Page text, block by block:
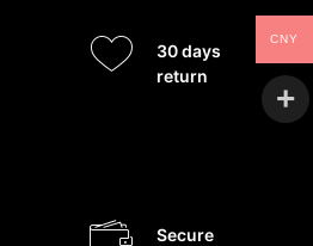
30 days
return
Secure
CNY